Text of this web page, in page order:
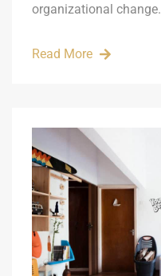
organizational change.
Read More